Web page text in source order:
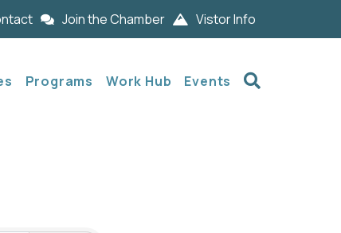
Join the Chamber Vistor Info
Programs Work Hub Events